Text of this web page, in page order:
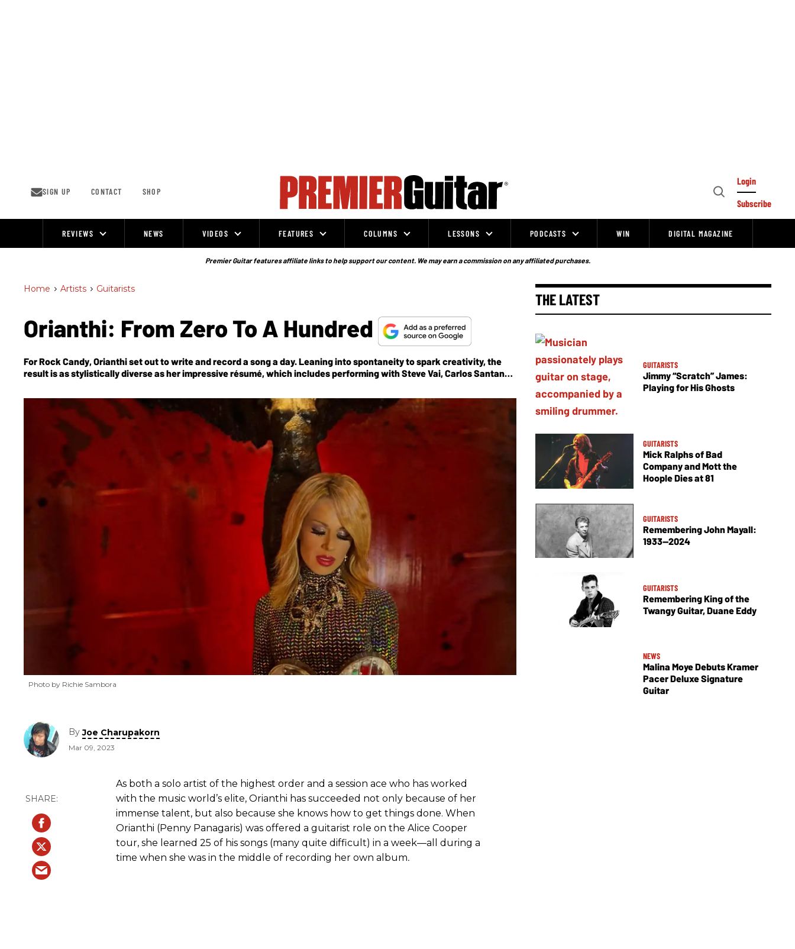
SIGN UP CONTACT SHOP
Open
Login
Subscribe
REVIEWS NEWS VIDEOS FEATURES COLUMNS LESSONS PODCASTS WIN DIGITAL MAGAZINE
Premier Guitar features affiliate links to help support our content. We may earn a commission on any affiliated purchases.
Home > Artists > Guitarists
​Orianthi: From Zero To A Hundred
ForRock Candy, Orianthi set out to write and record a song a day. Leaning into spontaneity to spark creativity, the
result is as stylistically diverse as her impressive résumé, which includes performing with Steve Vai, Carlos Santana,
Photo by Richie Sambora
ByJoe Charupakorn
Mar 09, 2023
As both a solo artist of the highest order and a session ace who has worked
with the music world’s elite, Orianthi has succeeded not only because of her
immense talent, but also because she knows how to get things done. When
Orianthi (Penny Panagaris) was offered a guitarist role on the Alice Cooper
tour, she learned 25 of his songs (many quite difficult) in a week—all during a
time when she was in the middle of recording her own album.
THE LATEST
GUITARISTS
Jimmy “Scratch” James:
Playing for His Ghosts
GUITARISTS
Mick Ralphs of Bad
Company and Mott the
Hoople Dies at 81
GUITARISTS
Remembering John Mayall:
1933—2024
GUITARISTS
Remembering King of the
Twangy Guitar, Duane Eddy
NEWS
Malina Moye Debuts Kramer
Pacer Deluxe Signature
Guitar